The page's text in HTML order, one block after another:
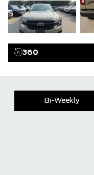
360
Bi-Weekly